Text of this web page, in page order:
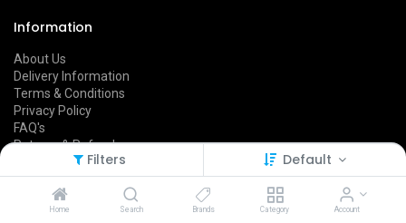
Filters Default
Home Search Brands Category Account
Information
About Us
Delivery Information
Terms & Conditions
Privacy Policy
FAQ's
Returns & Refunds
Follow Us On